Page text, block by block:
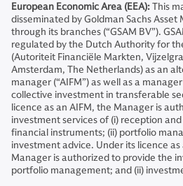
European Economic Area (EEA):This
disseminated by Goldman Sachs
through its branches (“GSAM BV”).
regulated by the Dutch Authority for
(Autoriteit Financiële Markten,
Amsterdam, The Netherlands) as an
manager (“AIFM”) as well as a
collective investment in transferable
licence as an AIFM, the Manager is
investment services of (i) reception
financial instruments; (ii) portfolio
investment advice. Under its licence
Manager is authorized to provide the
portfolio management; and (ii)